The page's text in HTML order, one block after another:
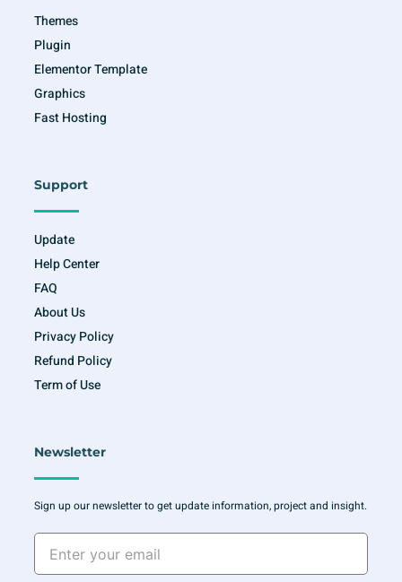
Themes
Plugin
Elementor Template
Graphics
Fast Hosting
Support
Update
Help Center
FAQ
About Us
Privacy Policy
Refund Policy
Term of Use
Newsletter
Sign up our newsletter to get update information, project and insight.
Enter
your